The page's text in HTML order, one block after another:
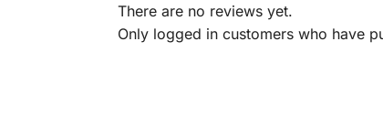
There are no reviews yet.
Only logged in customers who have